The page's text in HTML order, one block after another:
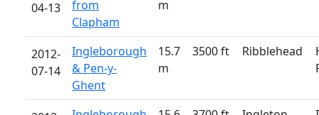
04-13
from
Clapham
m
2012-
07-14
Ingleborough
& Pen-y-
Ghent
15.7
m
3500 ft Ribblehead